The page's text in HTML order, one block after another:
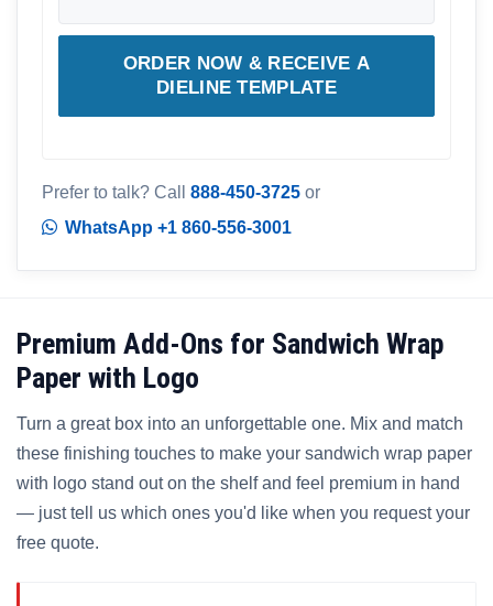
ORDER NOW & RECEIVE A
DIELINE TEMPLATE
Prefer to talk? Call 888-450-3725 or
WhatsApp +1 860-556-3001
Premium Add-Ons for Sandwich Wrap
Paper with Logo
Turn a great box into an unforgettable one. Mix and match
these finishing touches to make your sandwich wrap paper
with logo stand out on the shelf and feel premium in hand
— just tell us which ones you'd like when you request your
free quote.